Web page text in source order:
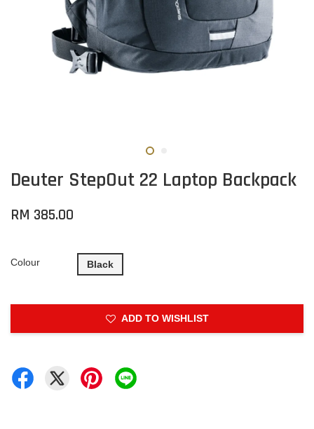
Deuter StepOut 22 Laptop Backpack
RM 385.00
Colour Black
ADD TO WISHLIST